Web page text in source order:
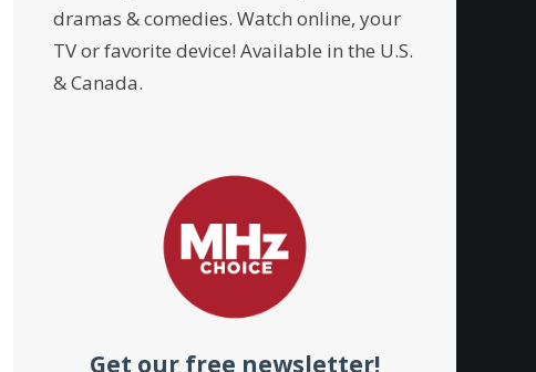
dramas & comedies. Watch online, your
TV or favorite device! Available in the U.S.
& Canada.